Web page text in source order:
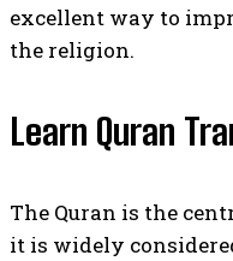
excellent way to
the religion.
Learn Quran
The Quran is the
it is widely